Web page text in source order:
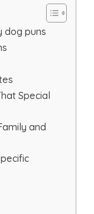
dog puns
Special
and